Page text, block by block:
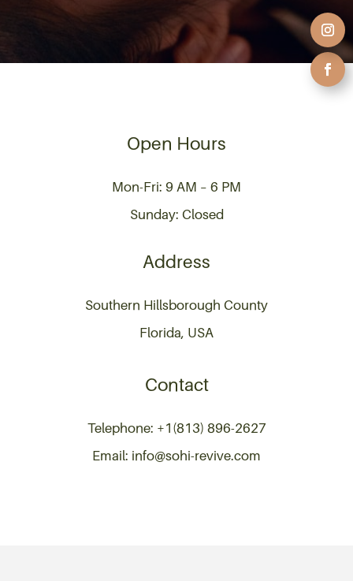
Open Hours
Mon-Fri: 9 AM – 6 PM
Sunday: Closed
Address
Southern Hillsborough County
Florida, USA
Contact
Telephone: +1(813) 896-2627
Email: info@sohi-revive.com